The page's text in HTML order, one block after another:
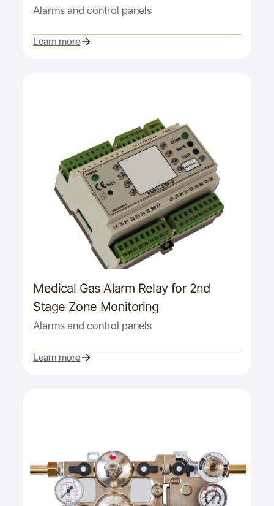
Alarms and control panels
Learn more
Medical Gas Alarm Relay for 2nd
Stage Zone Monitoring
Alarms and control panels
Learn more